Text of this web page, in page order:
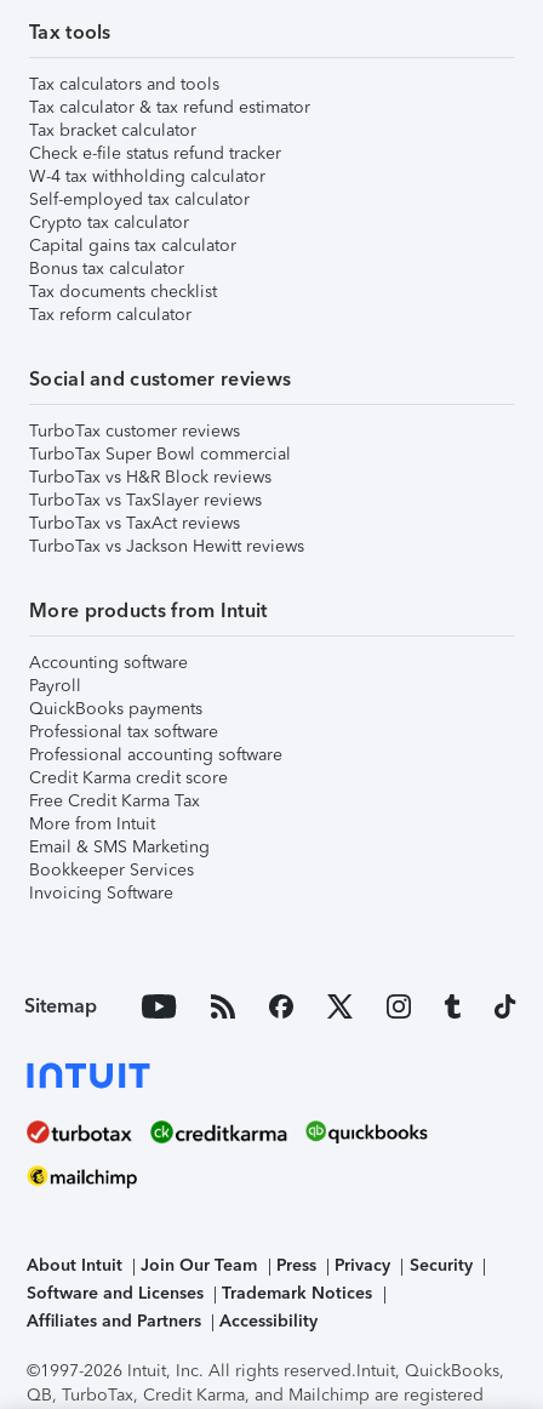
Tax tools
Tax calculators and tools
Tax calculator & tax refund estimator
Tax bracket calculator
Check e-file status refund tracker
W-4 tax withholding calculator
Self-employed tax calculator
Crypto tax calculator
Capital gains tax calculator
Bonus tax calculator
Tax documents checklist
Tax reform calculator
Social and customer reviews
TurboTax customer reviews
TurboTax Super Bowl commercial
TurboTax vs H&R Block reviews
TurboTax vs TaxSlayer reviews
TurboTax vs TaxAct reviews
TurboTax vs Jackson Hewitt reviews
More products from Intuit
Accounting software
Payroll
QuickBooks payments
Professional tax software
Professional accounting software
Credit Karma credit score
Free Credit Karma Tax
More from Intuit
Email & SMS Marketing
Bookkeeper Services
Invoicing Software
Sitemap
About Intuit Join Our Team Press Privacy
Security
Software and Licenses
Trademark Notices
Affiliates and Partners
Accessibility
©1997-2026 Intuit, Inc. All rights reserved.Intuit, QuickBooks,
QB, TurboTax, Credit Karma, and Mailchimp are registered